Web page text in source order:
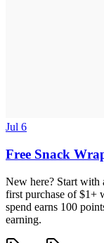
Jul 6
Free Snack
New here? Start with
first purchase of $1+
spend earns 100
earning.